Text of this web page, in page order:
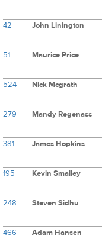
42 John Linington
51 Maurice Price
524 Nick Mcgrath
279 Mandy Regenass
381 James Hopkins
195 Kevin Smalley
248 Steven Sidhu
466 Adam Hansen